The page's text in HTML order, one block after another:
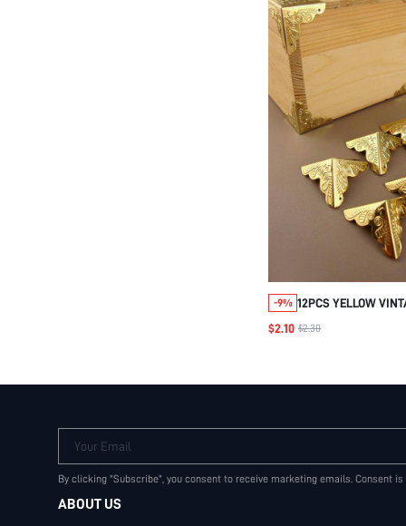
-9% 12PCS YELLOW
CORNER
$2.10 $2.30
Your Email
By clicking "Subscribe", you consent to receive marketing emails. Consent
ABOUT US